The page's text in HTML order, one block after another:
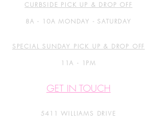
CURBSIDE PICK UP & DROP OFF
8A - 10A MONDAY - SATURDAY
SPECIAL SUNDAY PICK UP & DROP OFF
11A - 1PM
GET IN TOUCH
5411 WILLIAMS DRIVE